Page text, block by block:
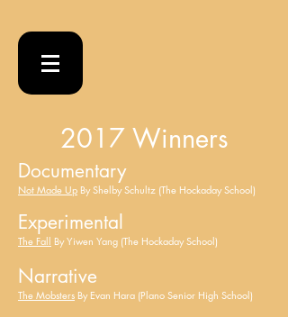
2017 Winners
Documentary
Not Made Up By Shelby Schultz (The Hockaday School)
Experimental
The Fall By Yiwen Yang (The Hockaday School)
Narrative
The Mobsters By Evan Hara (Plano Senior High School)